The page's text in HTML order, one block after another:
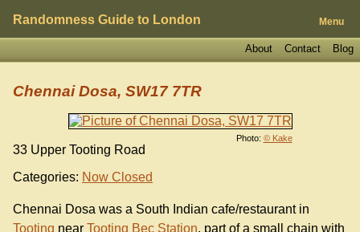
Randomness Guide to London Menu
Blog
Contact
About
Photo: © Kake
Chennai Dosa, SW17 7TR
33 Upper Tooting Road
Categories: Now Closed
Chennai Dosa was a South Indian cafe/restaurant in
Tooting near Tooting Bec Station, part of a small chain with